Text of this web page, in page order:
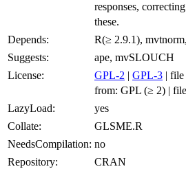
responses,
these.
Depends:
R(≥ 2.9.1),
Suggests:
ape, mvSLOUCH
License:
GPL-2 | GPL-3 |
from: GPL (≥ 2) |
LazyLoad:
yes
Collate:
GLSME.R
NeedsCompilation: no
Repository:
CRAN